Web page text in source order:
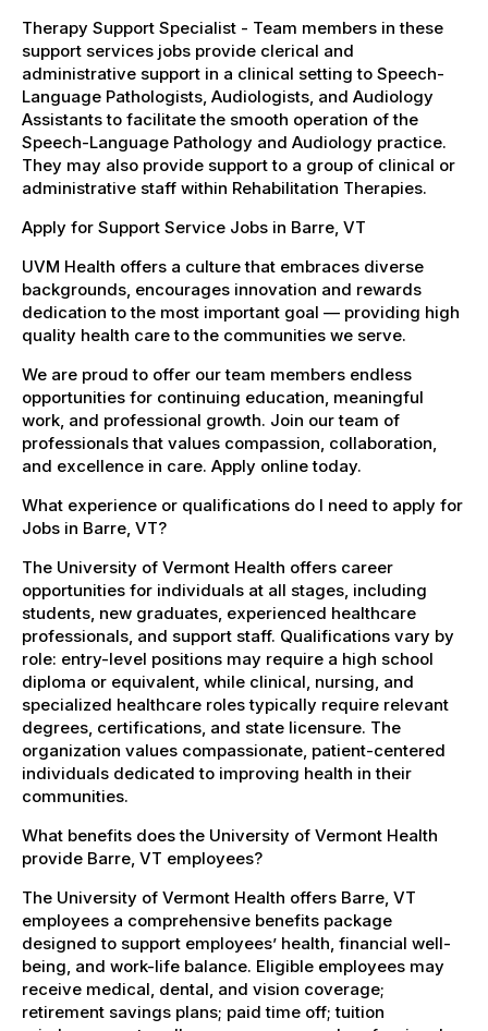
Therapy Support Specialist - Team members in these
support services jobs provide clerical and
administrative support in a clinical setting to Speech-
Language Pathologists, Audiologists, and Audiology
Assistants to facilitate the smooth operation of the
Speech-Language Pathology and Audiology practice.
They may also provide support to a group of clinical or
administrative staff within Rehabilitation Therapies.
Apply for Support Service Jobs in Barre, VT
UVM Health offers a culture that embraces diverse
backgrounds, encourages innovation and rewards
dedication to the most important goal — providing high
quality health care to the communities we serve.
We are proud to offer our team members endless
opportunities for continuing education, meaningful
work, and professional growth. Join our team of
professionals that values compassion, collaboration,
and excellence in care. Apply online today.
What experience or qualifications do I need to apply for
Jobs in Barre, VT?
The University of Vermont Health offers career
opportunities for individuals at all stages, including
students, new graduates, experienced healthcare
professionals, and support staff. Qualifications vary by
role: entry-level positions may require a high school
diploma or equivalent, while clinical, nursing, and
specialized healthcare roles typically require relevant
degrees, certifications, and state licensure. The
organization values compassionate, patient-centered
individuals dedicated to improving health in their
communities.
What benefits does the University of Vermont Health
provide Barre, VT employees?
The University of Vermont Health offers Barre, VT
employees a comprehensive benefits package
designed to support employees’ health, financial well-
being, and work-life balance. Eligible employees may
receive medical, dental, and vision coverage;
retirement savings plans; paid time off; tuition